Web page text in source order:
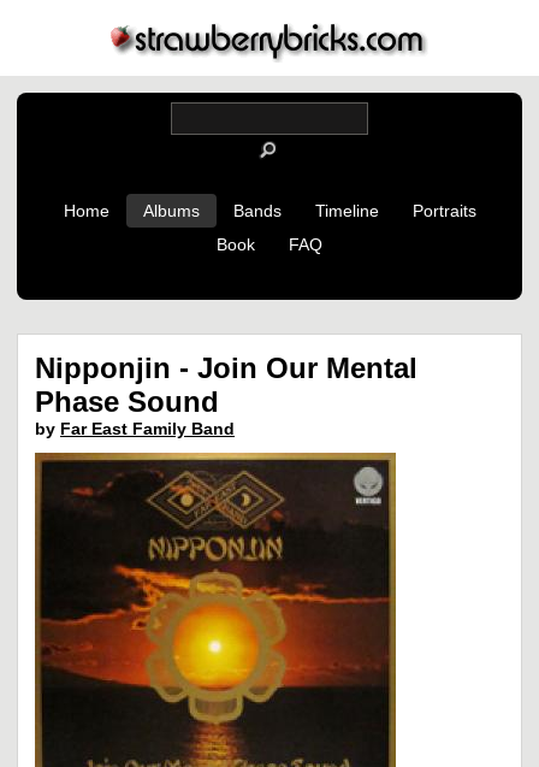
Home Albums Bands Timeline
Portraits
Book
FAQ
Nipponjin - Join Our Mental
Phase Sound
by Far East Family Band